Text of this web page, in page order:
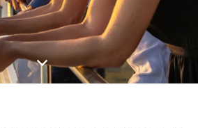
ÉQUIPE
HÉRITAGE